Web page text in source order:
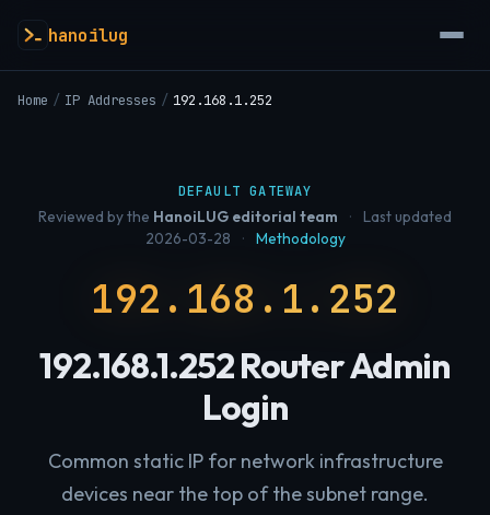
hanoilug
Home / IP Addresses / 192.168.1.252
DEFAULT GATEWAY
Reviewed by the HanoiLUG editorial team ·
Last updated
2026-03-28
· Methodology
192.168.1.252
192.168.1.252 Router Admin
Login
Common static IP for network infrastructure
devices near the top of the subnet range.